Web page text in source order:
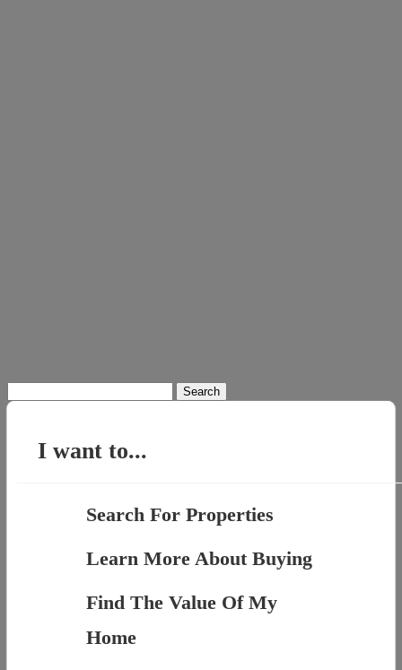
Search
for:
I want to...
Search For Properties
Learn More About Buying
Find The Value Of My
Home